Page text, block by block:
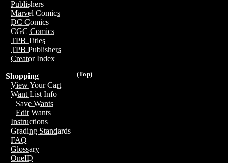
Publishers
Marvel Comics
DC Comics
CGC Comics
TPB Titles
TPB Publishers
Creator Index
(Top)
Shopping
View Your Cart
Want List Info
Save Wants
Edit Wants
Instructions
Grading Standards
FAQ
Glossary
OneID